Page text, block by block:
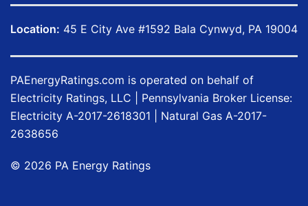
Location: 45 E City Ave #1592 Bala Cynwyd, PA 19004
PAEnergyRatings.com is operated on behalf of
Electricity Ratings, LLC | Pennsylvania Broker License:
Electricity A-2017-2618301 | Natural Gas A-2017-
2638656
© 2026 PA Energy Ratings